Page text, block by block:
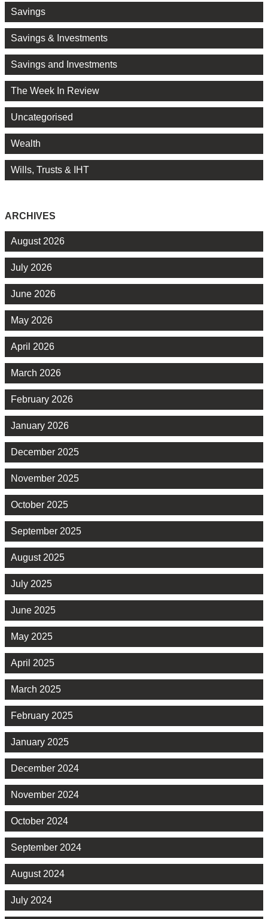
Savings
Savings & Investments
Savings and Investments
The Week In Review
Uncategorised
Wealth
Wills, Trusts & IHT
ARCHIVES
August 2026
July 2026
June 2026
May 2026
April 2026
March 2026
February 2026
January 2026
December 2025
November 2025
October 2025
September 2025
August 2025
July 2025
June 2025
May 2025
April 2025
March 2025
February 2025
January 2025
December 2024
November 2024
October 2024
September 2024
August 2024
July 2024